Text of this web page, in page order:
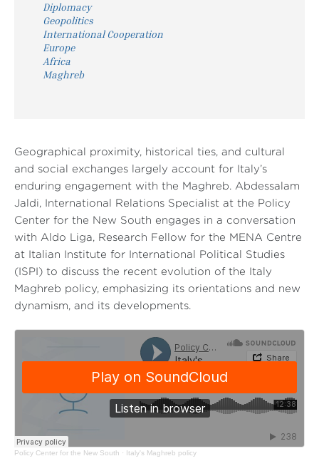
Diplomacy
Geopolitics
International Cooperation
Europe
Africa
Maghreb
Geographical proximity, historical ties, and cultural
and social exchanges largely account for Italy’s
enduring engagement with the Maghreb. Abdessalam
Jaldi, International Relations Specialist at the Policy
Center for the New South engages in a conversation
with Aldo Liga, Research Fellow for the MENA Centre
at Italian Institute for International Political Studies
(ISPI) to discuss the recent evolution of the Italy
Maghreb policy, emphasizing its orientations and new
dynamism, and its developments.
Policy Center for the New South · Italy's Maghreb policy